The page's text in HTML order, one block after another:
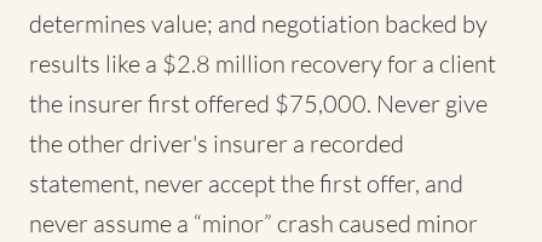
determines value; and negotiation backed by
results like a $2.8 million recovery for a client
the insurer first offered $75,000. Never give
the other driver's insurer a recorded
statement, never accept the first offer, and
never assume a “minor” crash caused minor